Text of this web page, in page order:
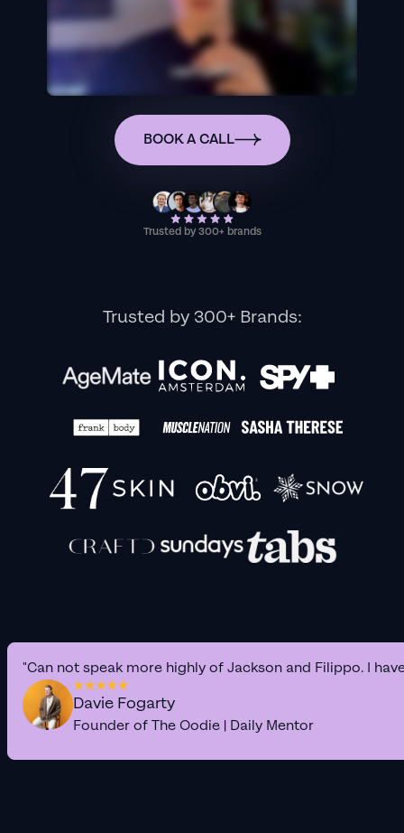
BOOK A CALL
Trusted by 300+ brands
Trusted by 300+ Brands:
"Can not speak more highly of Jackson and Filippo. I
Davie Fogarty
Founder of The Oodie | Daily Mentor